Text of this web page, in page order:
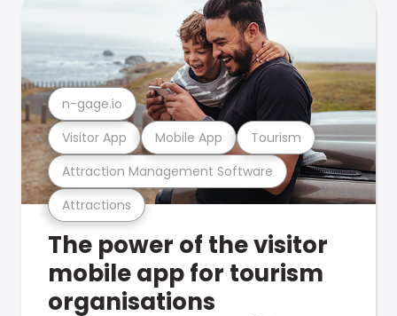
Attractions
Attraction Management Software
Visitor App Mobile App Tourism
n-gage.io
The power of the visitor
mobile app for tourism
organisations